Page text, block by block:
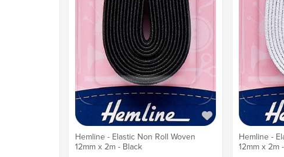
Hemline - Elastic Non Roll Woven
12mm x 2m - Black
Hemline -
12mm x 2m